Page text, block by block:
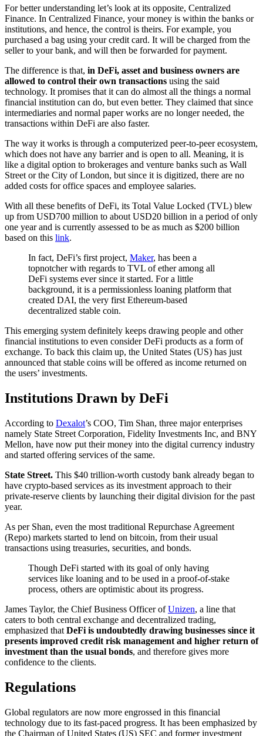
For better understanding let’s look at its opposite, Centralized
Finance. In Centralized Finance, your money is within the banks or
institutions, and hence, the control is theirs. For example, you
purchased a bag using your credit card. It will be charged from the
seller to your bank, and will then be forwarded for payment.
The difference is that, in DeFi, asset and business owners are
allowed to control their own transactions using the said
technology. It promises that it can do almost all the things a normal
financial institution can do, but even better. They claimed that since
intermediaries and normal paper works are no longer needed, the
transactions within DeFi are also faster.
The way it works is through a computerized peer-to-peer ecosystem,
which does not have any barrier and is open to all. Meaning, it is
like a digital option to brokerages and venture banks such as Wall
Street or the City of London, but since it is digitized, there are no
added costs for office spaces and employee salaries.
With all these benefits of DeFi, its Total Value Locked (TVL) blew
up from USD700 million to about USD20 billion in a period of only
one year and is currently assessed to be as much as $200 billion
based on this link.
In fact, DeFi’s first project, Maker, has been a
topnotcher with regards to TVL of ether among all
DeFi systems ever since it started. For a little
background, it is a permissionless loaning platform that
created DAI, the very first Ethereum-based
decentralized stable coin.
This emerging system definitely keeps drawing people and other
financial institutions to even consider DeFi products as a form of
exchange. To back this claim up, the United States (US) has just
announced that stable coins will be offered as income returned on
the users’ investments.
Institutions Drawn by DeFi
According to Dexalot’s COO, Tim Shan, three major enterprises
namely State Street Corporation, Fidelity Investments Inc, and BNY
Mellon, have now put their money into the digital currency industry
and started offering services of the same.
State Street. This $40 trillion-worth custody bank already began to
have crypto-based services as its investment approach to their
private-reserve clients by launching their digital division for the past
year.
As per Shan, even the most traditional Repurchase Agreement
(Repo) markets started to lend on bitcoin, from their usual
transactions using treasuries, securities, and bonds.
Though DeFi started with its goal of only having
services like loaning and to be used in a proof-of-stake
process, others are optimistic about its progress.
James Taylor, the Chief Business Officer ofUnizen, a line that
caters to both central exchange and decentralized trading,
emphasized that DeFi is undoubtedly drawing businesses since it
presents improved credit risk management and higher return of
investment than the usual bonds, and therefore gives more
confidence to the clients.
Regulations
Global regulators are now more engrossed in this financial
technology due to its fast-paced progress. It has been emphasized by
the Chairman of United States (US) SEC and former investment